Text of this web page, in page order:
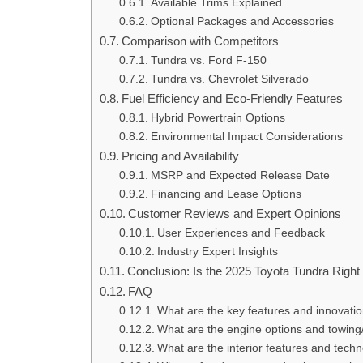
Available Trims Explained
Optional Packages and Accessories
Comparison with Competitors
Tundra vs. Ford F-150
Tundra vs. Chevrolet Silverado
Fuel Efficiency and Eco-Friendly Features
Hybrid Powertrain Options
Environmental Impact Considerations
Pricing and Availability
MSRP and Expected Release Date
Financing and Lease Options
Customer Reviews and Expert Opinions
User Experiences and Feedback
Industry Expert Insights
Conclusion: Is the 2025 Toyota Tundra Right
FAQ
What are the key features and
What are the engine options and
What are the interior features and